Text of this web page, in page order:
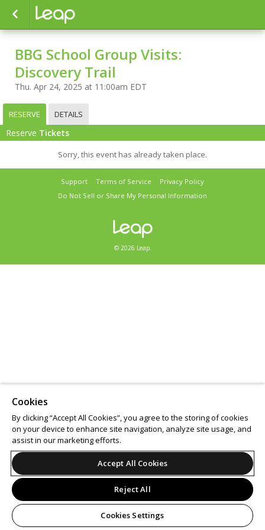
BBG School Group Visits:
Discovery Trail
Thu. Apr 24, 2025 at 11:00am EDT
RESERVE DETAILS
Reserve Tickets
Sorry, this event has already taken place.
Support Terms of Service
Privacy Policy
Do Not Sell or Share My Personal Information
© 2026 Leap.
Cookies
By clicking “Accept All Cookies”, you agree to the storing of cookies
on your device to enhance site navigation, analyze site usage, and
assist in our marketing efforts.
Accept All Cookies
Reject All
Cookies Settings